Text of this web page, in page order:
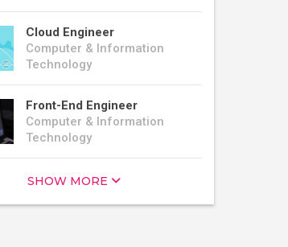
Cloud Engineer
Computer & Information
Technology
Front-End Engineer
Computer & Information
Technology
SHOW MORE